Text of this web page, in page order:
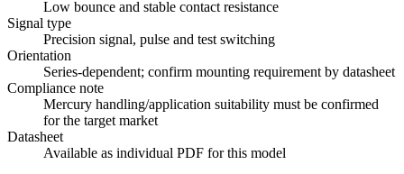
Low bounce and stable contact resistance
Signal type
Precision signal, pulse and test switching
Orientation
Series-dependent; confirm mounting requirement by datasheet
Compliance note
Mercury handling/application suitability must be confirmed
for the target market
Datasheet
Available as individual PDF for this model